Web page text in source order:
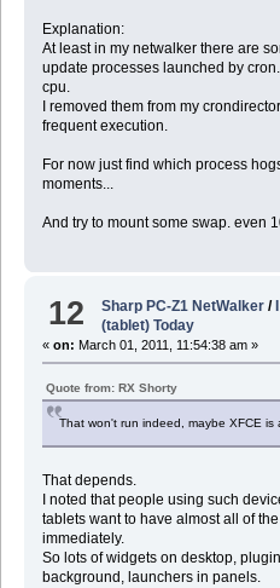
Explanation:
At least in my netwalker there are
update processes launched by
cpu.
I removed them from my
frequent execution.
For now just find which process
moments...
And try to mount some swap. even
12 Sharp PC-Z1 NetWalker /
(tablet) Today
« on: March 01, 2011, 11:54:38 am »
Quote from: RX Shorty
That won't run indeed, maybe XFCE is
That depends.
I noted that people using such
tablets want to have almost all of
immediately.
So lots of widgets on desktop,
background, launchers in panels.